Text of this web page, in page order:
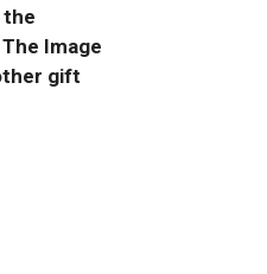
the
Image
gift